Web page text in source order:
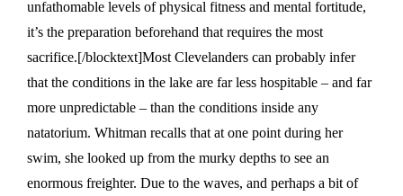
unfathomable levels of physical fitness and mental fortitude,
it’s the preparation beforehand that requires the most
sacrifice.[/blocktext]Most Clevelanders can probably infer
that the conditions in the lake are far less hospitable – and far
more unpredictable – than the conditions inside any
natatorium. Whitman recalls that at one point during her
swim, she looked up from the murky depths to see an
enormous freighter. Due to the waves, and perhaps a bit of